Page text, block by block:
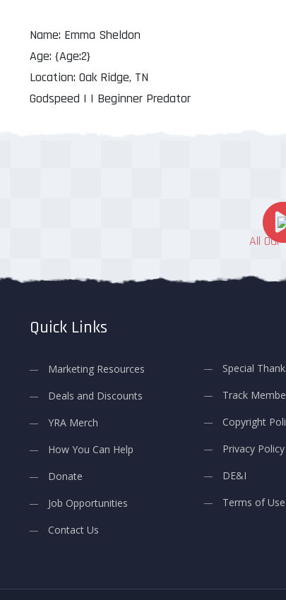
Name: Emma Sheldon
Age: {Age:2}
Location: Oak Ridge, TN
Godspeed | | Beginner Predator
All Our
Quick Links
Marketing Resources
Deals and Discounts
YRA Merch
How You Can Help
Donate
Job Opportunities
Contact Us
Special
Track
Copyright
Privacy Policy
DE&I
Terms of Use